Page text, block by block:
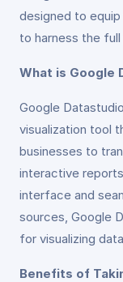
designed to
to harness the
What is Google
Google
visualization tool
businesses to
interactive
interface and
sources, Google
for visualizing
Benefits of